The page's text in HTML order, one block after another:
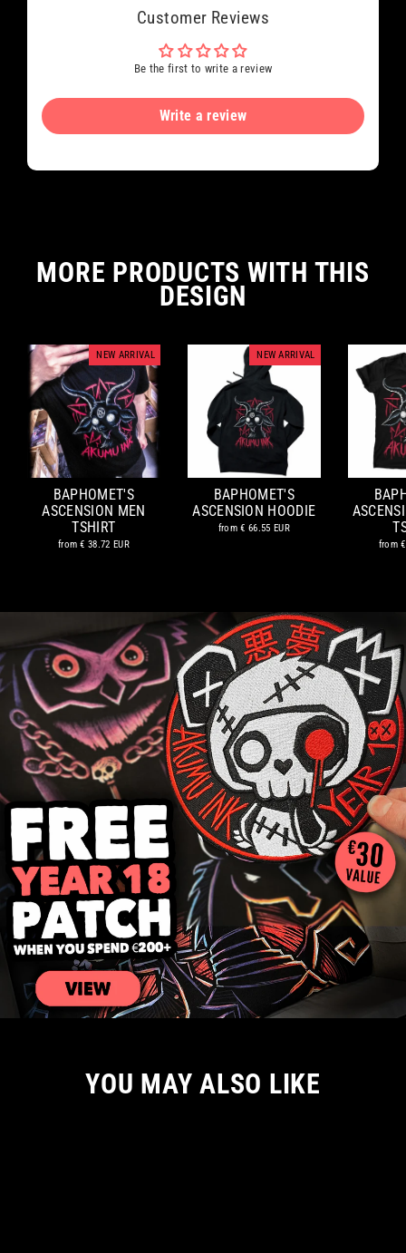
Customer Reviews
Be the first to write a review
Write a review
MORE PRODUCTS WITH THIS
DESIGN
NEW ARRIVAL
BAPHOMET'S
ASCENSION MEN
TSHIRT
from€ 38.72 EUR
NEW ARRIVAL
BAPHOMET'S
ASCENSION HOODIE
from€ 66.55 EUR
from
YOU MAY ALSO LIKE